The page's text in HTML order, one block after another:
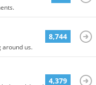
around us.
8,744
4,379